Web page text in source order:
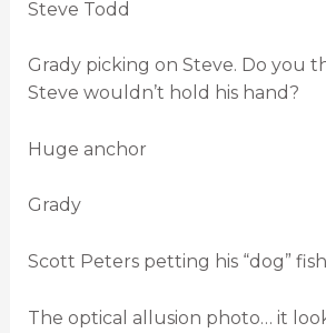
Steve Todd
Grady picking on Steve. Do you
Steve wouldn’t hold his hand?
Huge anchor
Grady
Scott Peters petting his “dog”
The optical allusion photo… it